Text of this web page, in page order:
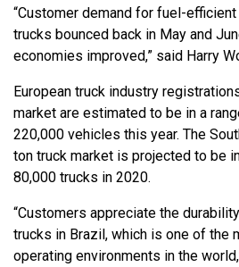
“Customer demand for fuel-efficient
trucks bounced back in May and
economies improved,” said Harry
European truck industry
market are estimated to be in a
220,000 vehicles this year. The
ton truck market is projected to be
80,000 trucks in 2020.
“Customers appreciate the
trucks in Brazil, which is one of the
operating environments in the